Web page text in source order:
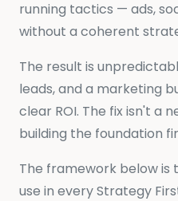
running tactics — ads,
without a coherent
The result is
leads, and a marketing
clear ROI. The fix isn't a
building the foundation
The framework below is
use in every Strategy